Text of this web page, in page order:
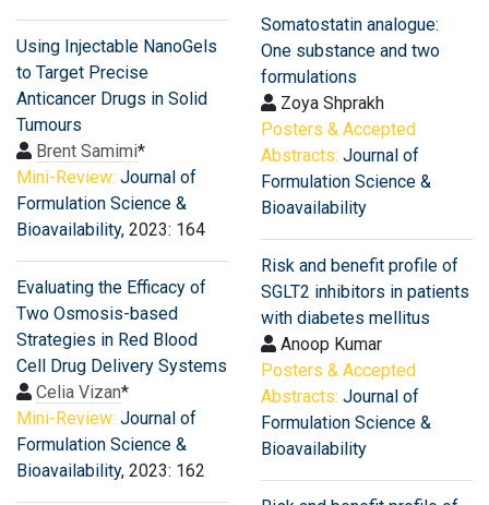
Using Injectable NanoGels
to Target Precise
Anticancer Drugs in Solid
Tumours
Brent Samimi*
Mini-Review: Journal of
Formulation Science &
Bioavailability, 2023: 164
Evaluating the Efficacy of
Two Osmosis-based
Strategies in Red Blood
Cell Drug Delivery Systems
Celia Vizan*
Mini-Review: Journal of
Formulation Science &
Bioavailability, 2023: 162
Somatostatin analogue:
One substance and two
formulations
Zoya Shprakh
Posters & Accepted
Abstracts: Journal of
Formulation Science &
Bioavailability
Risk and benefit profile of
SGLT2 inhibitors in patients
with diabetes mellitus
Anoop Kumar
Posters & Accepted
Abstracts: Journal of
Formulation Science &
Bioavailability